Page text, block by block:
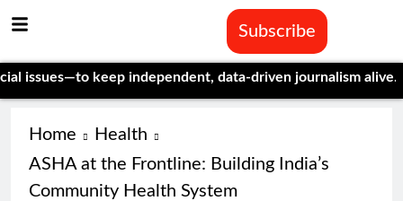
Subscribe
keep independent, data-driven journalism alive.
Home
Health
ASHA at the Frontline: Building India’s
Community Health System